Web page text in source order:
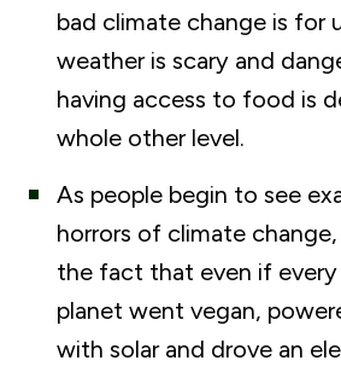
bad climate change is for
weather is scary and
having access to food is
whole other level.
As people begin to see
horrors of climate
the fact that even if
planet went vegan,
with solar and drove an